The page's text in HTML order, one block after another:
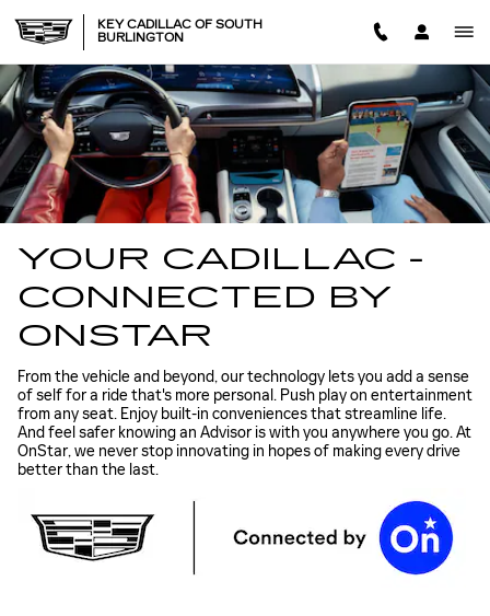
CADILLAC ONSTAR
KEY CADILLAC OF SOUTH
BURLINGTON
YOUR CADILLAC -
CONNECTED BY
ONSTAR
From the vehicle and beyond, our technology lets you add a sense
of self for a ride that's more personal. Push play on entertainment
from any seat. Enjoy built-in conveniences that streamline life.
And feel safer knowing an Advisor is with you anywhere you go. At
OnStar, we never stop innovating in hopes of making every drive
better than the last.